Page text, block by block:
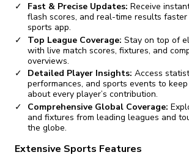
Fast & Precise Updates: Receive
flash scores, and real-time results
sports app.
Top League Coverage: Stay on top of
with live match scores, fixtures, and
overviews.
Detailed Player Insights: Access
performances, and sports events to
about every player’s contribution.
Comprehensive Global Coverage:
and fixtures from leading leagues and
the globe.
Extensive Sports Features